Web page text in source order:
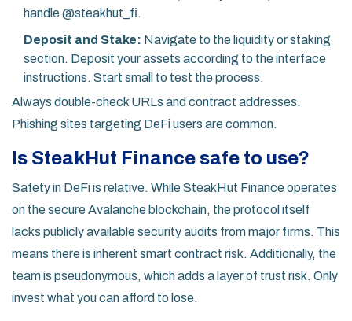
handle @steakhut_fi.
Deposit and Stake: Navigate to the liquidity or staking
section. Deposit your assets according to the interface
instructions. Start small to test the process.
Always double-check URLs and contract addresses.
Phishing sites targeting DeFi users are common.
Is SteakHut Finance safe to use?
Safety in DeFi is relative. While SteakHut Finance operates
on the secure Avalanche blockchain, the protocol itself
lacks publicly available security audits from major firms. This
means there is inherent smart contract risk. Additionally, the
team is pseudonymous, which adds a layer of trust risk. Only
invest what you can afford to lose.